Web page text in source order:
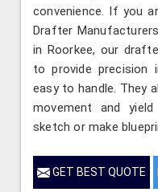
convenience. If you
Drafter
in Roorkee, our
to provide precision
easy to handle. They
movement and
sketch or make
GET BEST QUOTE